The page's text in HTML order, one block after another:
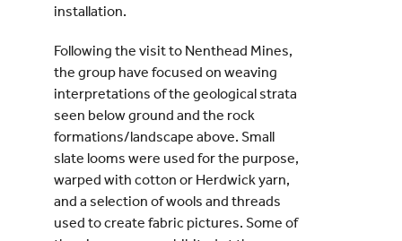
installation.
Following the visit to Nenthead Mines,
the group have focused on weaving
interpretations of the geological strata
seen below ground and the rock
formations/landscape above. Small
slate looms were used for the purpose,
warped with cotton or Herdwick yarn,
and a selection of wools and threads
used to create fabric pictures. Some of